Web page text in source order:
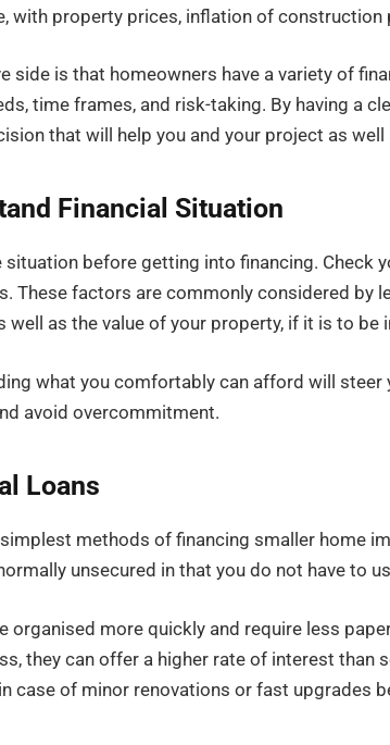
with property prices, inflation of
side is that homeowners have a variety of
time frames, and risk-taking. By having a
that will help you and your project as
Financial Situation
situation before getting into financing. Check
These factors are commonly considered by
well as the value of your property, if it is to be
what you comfortably can afford will
avoid overcommitment.
Loans
methods of financing smaller home
unsecured in that you do not have to
organised more quickly and require less
they can offer a higher rate of interest than
case of minor renovations or fast upgrades